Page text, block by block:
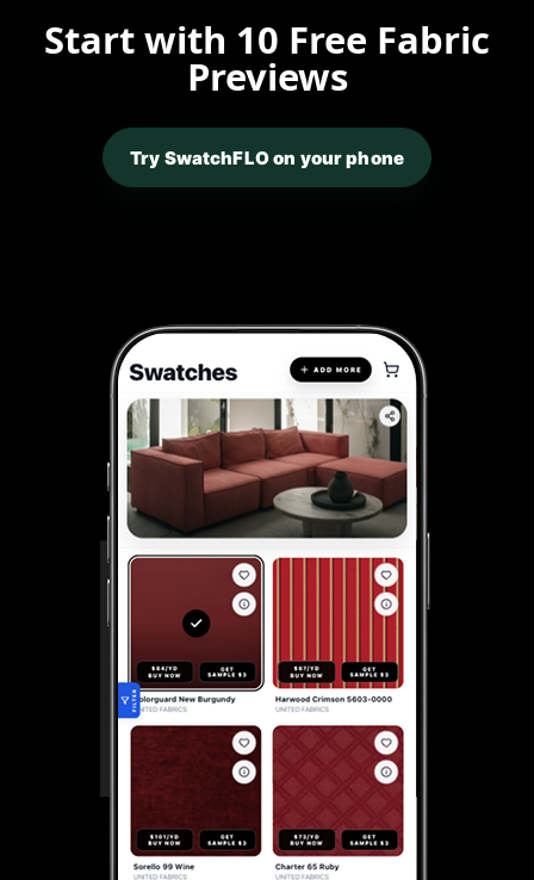
Start with 10 Free Fabric
Previews
Try SwatchFLO on your phone